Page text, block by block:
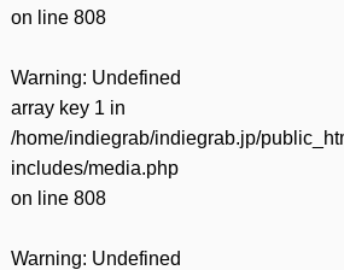
on line 808
Warning: Undefined
array key 1 in
/home/indiegrab/indiegrab.jp/
includes/media.php
on line 808
Warning: Undefined